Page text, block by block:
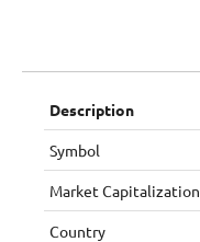
Description
Symbol
Market Capitalization
Country